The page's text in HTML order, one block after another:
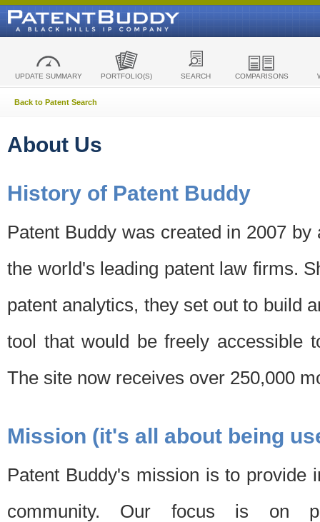
UPDATE SUMMARY PORTFOLIO(S) SEARCH COMPARISONS
Back to Patent Search
About Us
History of Patent Buddy
Patent Buddy was created in 2007
the world's leading patent law firms.
patent analytics, they set out to build
tool that would be freely accessible
The site now receives over 250,000
Mission (it's all about being
Patent Buddy's mission is to provide
community. Our focus is on